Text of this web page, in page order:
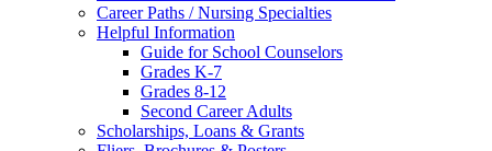
Career Paths / Nursing Specialties
Helpful Information
Guide for School Counselors
Grades K-7
Grades 8-12
Second Career Adults
Scholarships, Loans & Grants